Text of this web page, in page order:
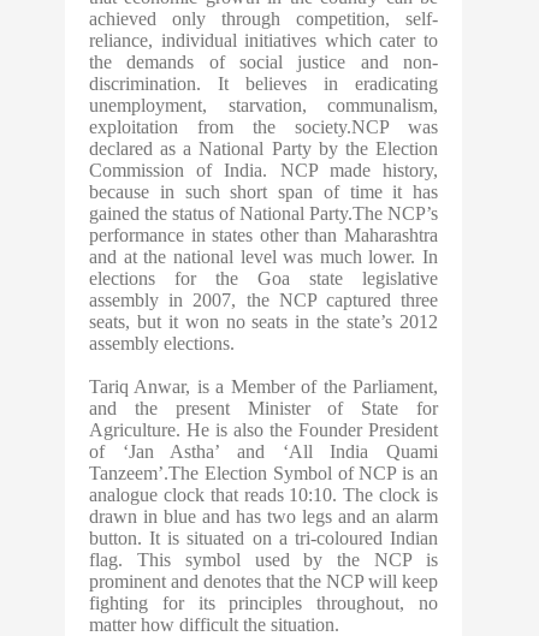
achieved only through competition, self-
reliance, individual initiatives which cater to
the demands of social justice and non-
discrimination. It believes in eradicating
unemployment, starvation, communalism,
exploitation from the society.NCP was
declared as a National Party by the Election
Commission of India. NCP made history,
because in such short span of time it has
gained the status of National Party.The NCP’s
performance in states other than Maharashtra
and at the national level was much lower. In
elections for the Goa state legislative
assembly in 2007, the NCP captured three
seats, but it won no seats in the state’s 2012
assembly elections.
Tariq Anwar, is a Member of the Parliament,
and the present Minister of State for
Agriculture. He is also the Founder President
of ‘Jan Astha’ and ‘All India Quami
Tanzeem’.The Election Symbol of NCP is an
analogue clock that reads 10:10. The clock is
drawn in blue and has two legs and an alarm
button. It is situated on a tri-coloured Indian
flag. This symbol used by the NCP is
prominent and denotes that the NCP will keep
fighting for its principles throughout, no
matter how difficult the situation.